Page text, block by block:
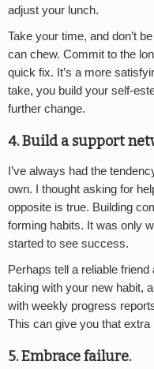
adjust your lunch.
Take your time, and don’t
can chew. Commit to the
quick fix. It’s a more
take, you build your self-
further change.
4. Build a support
I’ve always had the
own. I thought asking for
opposite is true. Building
forming habits. It was only
started to see success.
Perhaps tell a reliable
taking with your new habit,
with weekly progress
This can give you that
5. Embrace failure.